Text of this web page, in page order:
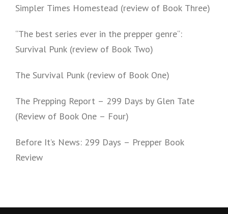
Simpler Times Homestead (review of Book Three)
“The best series ever in the prepper genre“:
Survival Punk (review of Book Two)
The Survival Punk (review of Book One)
The Prepping Report – 299 Days by Glen Tate
(Review of Book One – Four)
Before It’s News: 299 Days – Prepper Book
Review